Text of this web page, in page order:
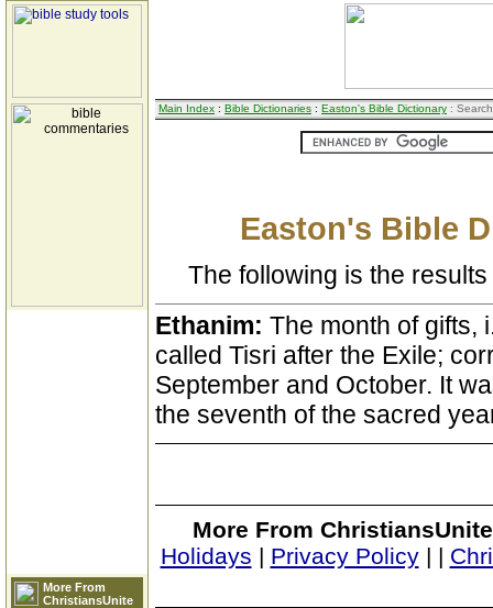
More From
ChristiansUnite
Main Index : Bible Dictionaries : Easton's Bible Dictionary :
Easton's Bible
The following is the
Ethanim: The month of gifts,
called Tisri after the Exile;
September and October. It
the seventh of the sacred
More From
Holidays | Privacy Policy| |